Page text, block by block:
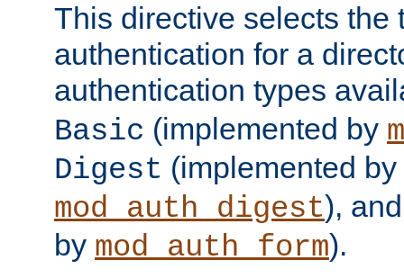
This directive selects the
authentication for a
authentication types
Basic (implemented by
Digest (implemented by
mod_auth_digest),
by mod_auth_form).